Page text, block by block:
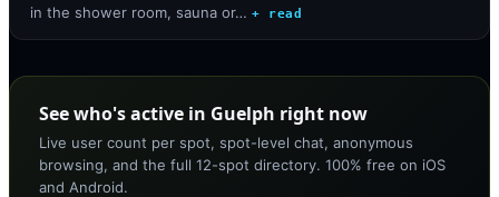
in the shower room, sauna or… + read
See who's active in Guelph right now
Live user count per spot, spot-level chat, anonymous
browsing, and the full 12-spot directory. 100% free on iOS
and Android.